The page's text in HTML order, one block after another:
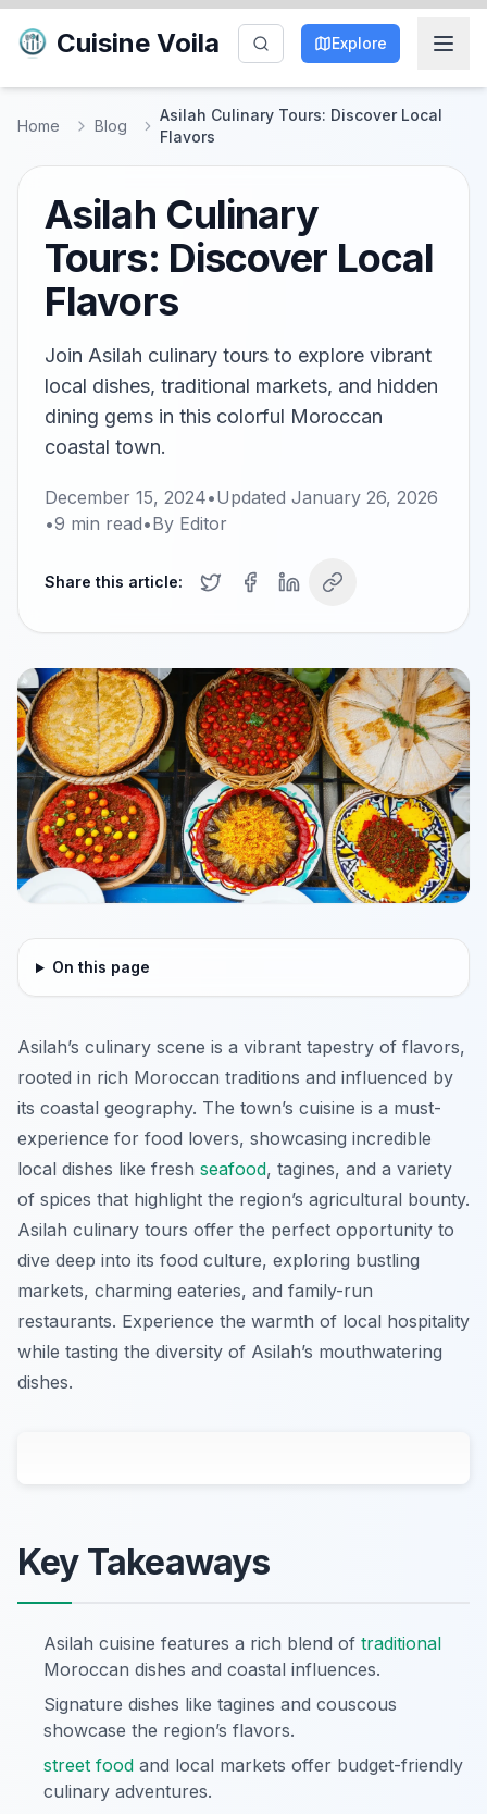
Cuisine Voila Explore
Home Blog
Asilah Culinary Tours: Discover Local
Flavors
Asilah Culinary
Tours: Discover Local
Flavors
Join Asilah culinary tours to explore vibrant
local dishes, traditional markets, and hidden
dining gems in this colorful Moroccan
coastal town.
December 15, 2024•Updated January 26, 2026
•9 min read•By Editor
Share this article:
On this page
Asilah’s culinary scene is a vibrant tapestry of flavors,
rooted in rich Moroccan traditions and influenced by
its coastal geography. The town’s cuisine is a must-
experience for food lovers, showcasing incredible
local dishes like fresh seafood, tagines, and a variety
of spices that highlight the region’s agricultural bounty.
Asilah culinary tours offer the perfect opportunity to
dive deep into its food culture, exploring bustling
markets, charming eateries, and family-run
restaurants. Experience the warmth of local hospitality
while tasting the diversity of Asilah’s mouthwatering
dishes.
Key Takeaways
Asilah cuisine features a rich blend of traditional
Moroccan dishes and coastal influences.
Signature dishes like tagines and couscous
showcase the region’s flavors.
street food and local markets offer budget-friendly
culinary adventures.